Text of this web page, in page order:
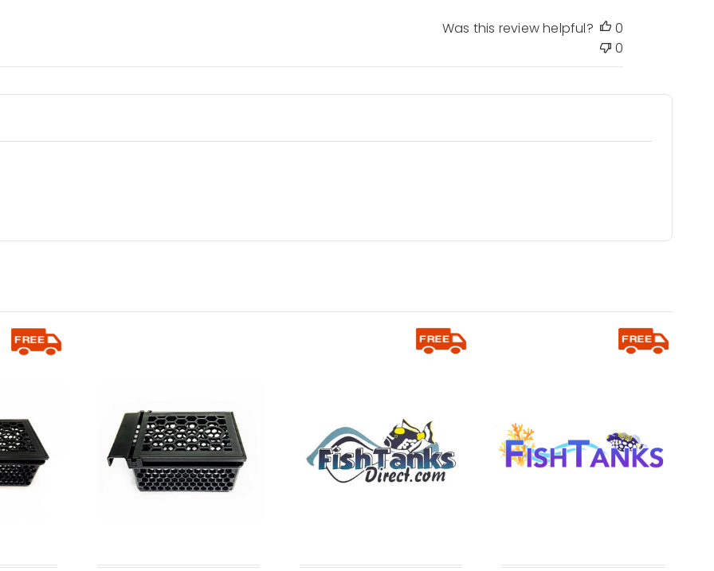
Was this review helpful?
0
0